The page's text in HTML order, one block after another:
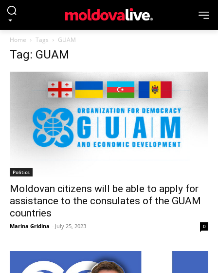
Home Tags GUAM
Tag: GUAM
Politics
Moldovan citizens will be able to apply for
assistance to the consulates of the GUAM
countries
Marina Gridina - July 25, 2023 0